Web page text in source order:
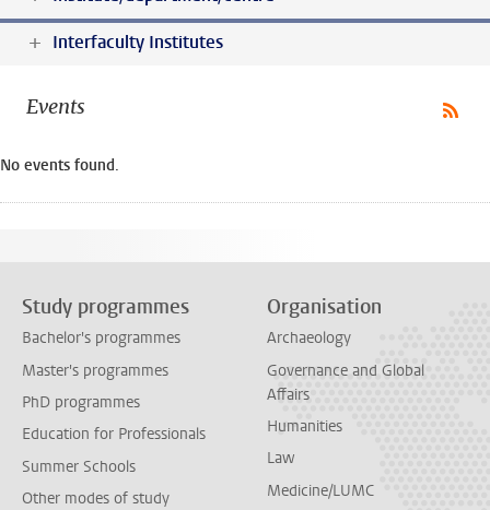
Interfaculty Institutes
Events
No events found.
Study programmes
Bachelor's programmes
Master's programmes
PhD programmes
Education for Professionals
Summer Schools
Other modes of study
Organisation
Archaeology
Governance and Global
Affairs
Humanities
Law
Medicine/LUMC